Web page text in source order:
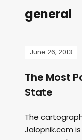
general
June 26, 2013
The Most
State
The
Jalopnik.com